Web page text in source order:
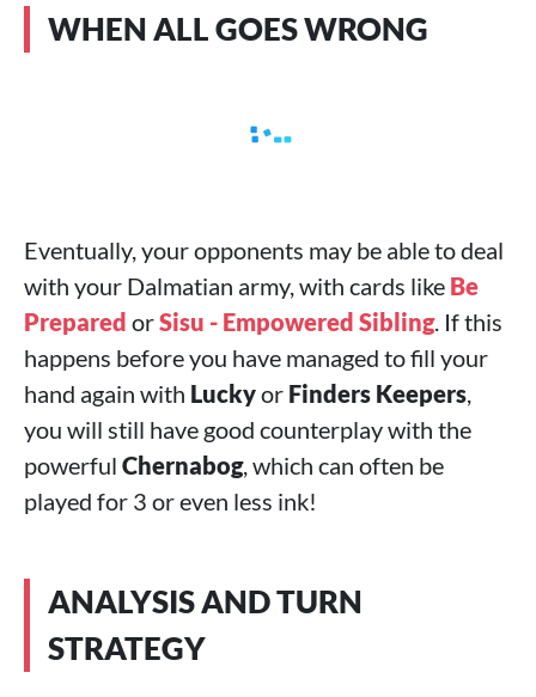
WHEN ALL GOES WRONG
Eventually, your opponents may be able to deal
with your Dalmatian army, with cards like Be
Prepared orSisu - Empowered Sibling. If this
happens before you have managed to fill your
hand again with Luckyor Finders Keepers,
you will still have good counterplay with the
powerful Chernabog, which can often be
played for 3 or even less ink!
ANALYSIS AND TURN
STRATEGY